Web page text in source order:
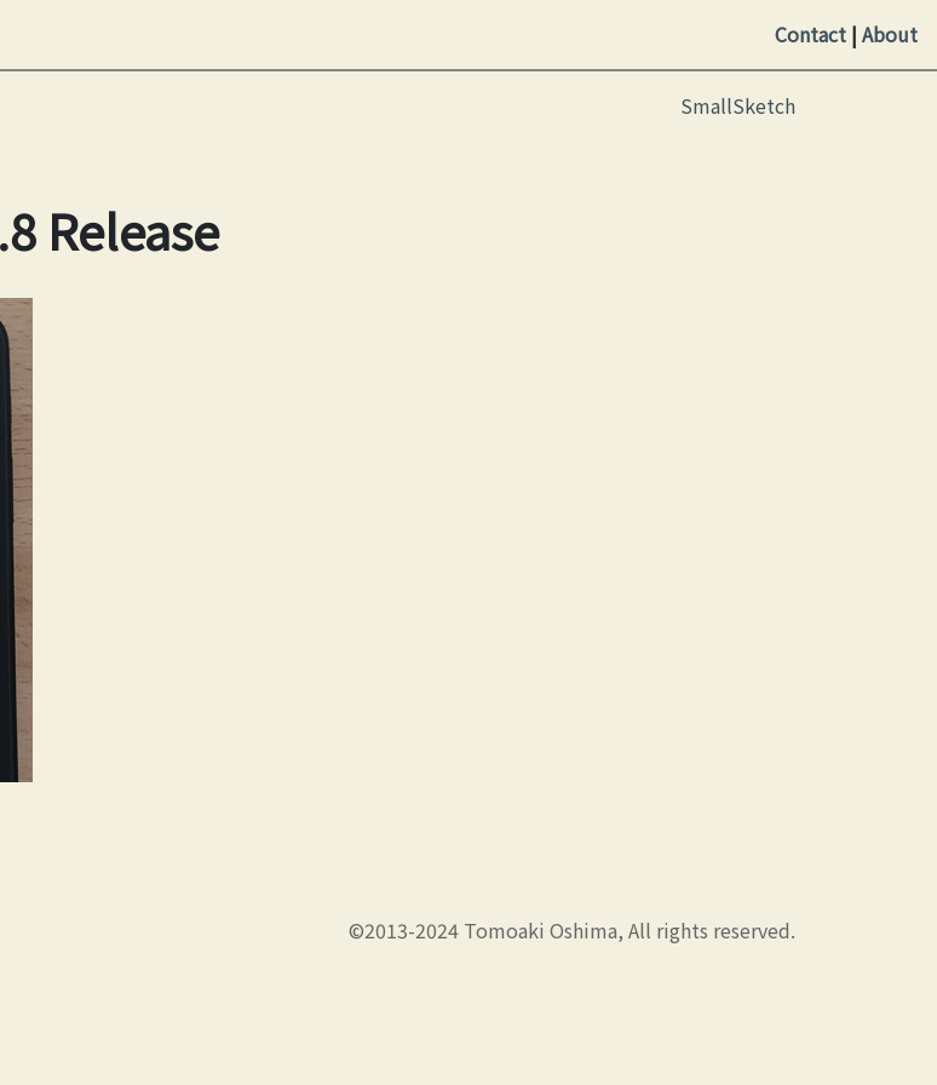
Contact | About
SmallSketch
Release
©2013-2024 Tomoaki Oshima, All rights reserved.